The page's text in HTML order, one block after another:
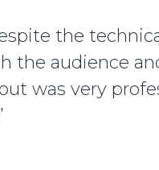
the
the audience
was very